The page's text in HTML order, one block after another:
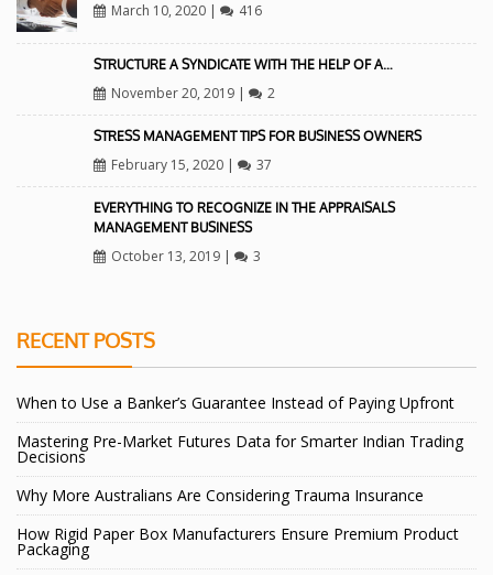
March 10, 2020| 416
STRUCTURE A SYNDICATE WITH THE HELP OF A…
November 20, 2019| 2
STRESS MANAGEMENT TIPS FOR BUSINESS OWNERS
February 15, 2020| 37
EVERYTHING TO RECOGNIZE IN THE APPRAISALS
MANAGEMENT BUSINESS
October 13, 2019| 3
RECENT POSTS
When to Use a Banker’s Guarantee Instead of Paying Upfront
Mastering Pre-Market Futures Data for Smarter Indian Trading
Decisions
Why More Australians Are Considering Trauma Insurance
How Rigid Paper Box Manufacturers Ensure Premium Product
Packaging